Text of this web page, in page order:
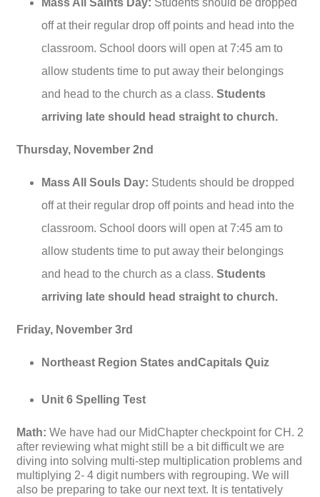
Mass All Saints Day: Students should be dropped
off at their regular drop off points and head into the
classroom. School doors will open at 7:45 am to
allow students time to put away their belongings
and head to the church as a class. Students
arriving late should head straight to church.
Thursday, November 2nd
Mass All Souls Day: Students should be dropped
off at their regular drop off points and head into the
classroom. School doors will open at 7:45 am to
allow students time to put away their belongings
and head to the church as a class. Students
arriving late should head straight to church.
Friday, November 3rd
Northeast Region States andCapitals Quiz
Unit 6 Spelling Test
Math: We have had our MidChapter checkpoint for CH. 2
after reviewing what might still be a bit difficult we are
diving into solving multi-step multiplication problems and
multiplying 2- 4 digit numbers with regrouping. We will
also be preparing to take our next text. It is tentatively